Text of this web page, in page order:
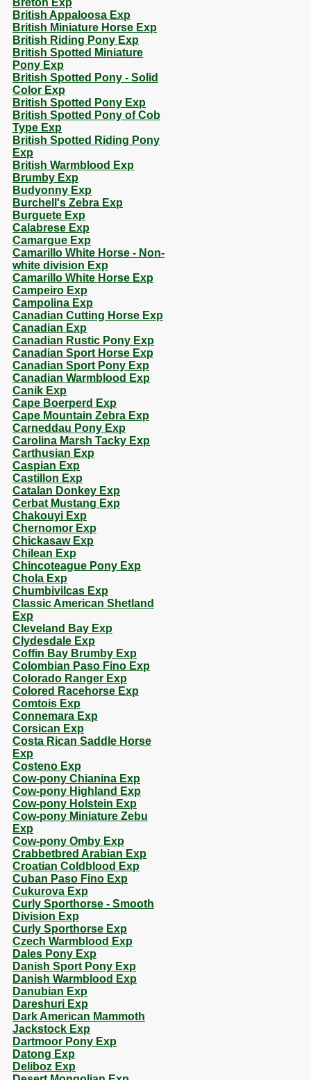
Breton Exp
British Appaloosa Exp
British Miniature Horse Exp
British Riding Pony Exp
British Spotted Miniature
Pony Exp
British Spotted Pony - Solid
Color Exp
British Spotted Pony Exp
British Spotted Pony of Cob
Type Exp
British Spotted Riding Pony
Exp
British Warmblood Exp
Brumby Exp
Budyonny Exp
Burchell's Zebra Exp
Burguete Exp
Calabrese Exp
Camargue Exp
Camarillo White Horse - Non-
white division Exp
Camarillo White Horse Exp
Campeiro Exp
Campolina Exp
Canadian Cutting Horse Exp
Canadian Exp
Canadian Rustic Pony Exp
Canadian Sport Horse Exp
Canadian Sport Pony Exp
Canadian Warmblood Exp
Canik Exp
Cape Boerperd Exp
Cape Mountain Zebra Exp
Carneddau Pony Exp
Carolina Marsh Tacky Exp
Carthusian Exp
Caspian Exp
Castillon Exp
Catalan Donkey Exp
Cerbat Mustang Exp
Chakouyi Exp
Chernomor Exp
Chickasaw Exp
Chilean Exp
Chincoteague Pony Exp
Chola Exp
Chumbivilcas Exp
Classic American Shetland
Exp
Cleveland Bay Exp
Clydesdale Exp
Coffin Bay Brumby Exp
Colombian Paso Fino Exp
Colorado Ranger Exp
Colored Racehorse Exp
Comtois Exp
Connemara Exp
Corsican Exp
Costa Rican Saddle Horse
Exp
Costeno Exp
Cow-pony Chianina Exp
Cow-pony Highland Exp
Cow-pony Holstein Exp
Cow-pony Miniature Zebu
Exp
Cow-pony Omby Exp
Crabbetbred Arabian Exp
Croatian Coldblood Exp
Cuban Paso Fino Exp
Cukurova Exp
Curly Sporthorse - Smooth
Division Exp
Curly Sporthorse Exp
Czech Warmblood Exp
Dales Pony Exp
Danish Sport Pony Exp
Danish Warmblood Exp
Danubian Exp
Dareshuri Exp
Dark American Mammoth
Jackstock Exp
Dartmoor Pony Exp
Datong Exp
Deliboz Exp